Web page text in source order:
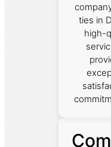
ties in
high-